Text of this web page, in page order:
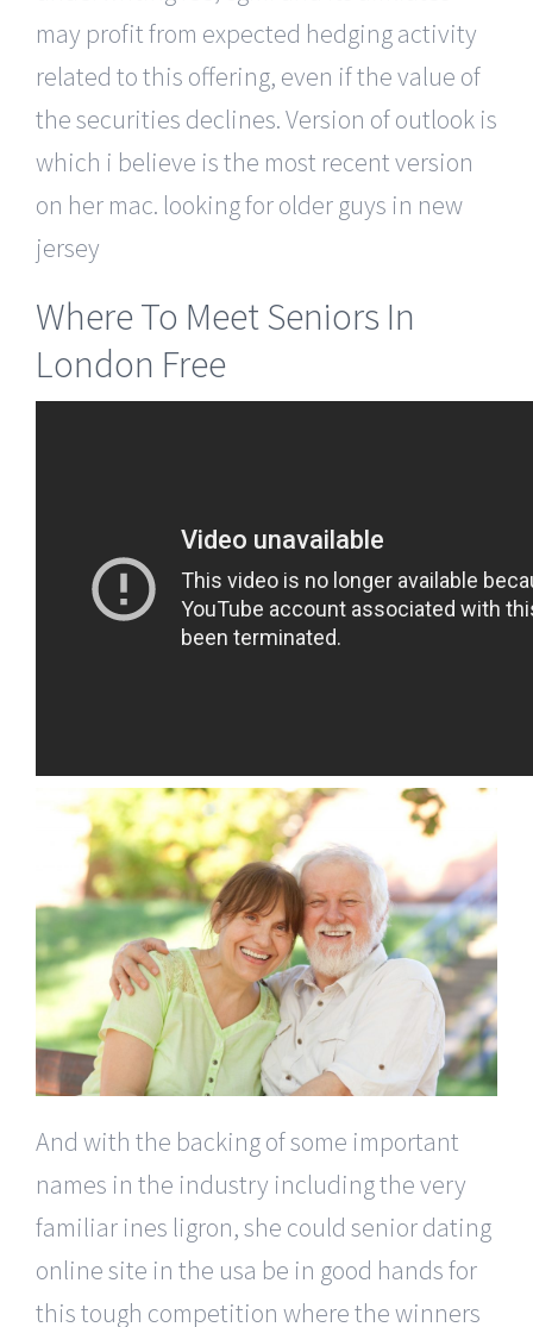
may profit from expected hedging activity
related to this offering, even if the value of
the securities declines. Version of outlook is
which i believe is the most recent version
on her mac. looking for older guys in new
jersey
Where To Meet Seniors In
London Free
And with the backing of some important
names in the industry including the very
familiar ines ligron, she could senior dating
online site in the usa be in good hands for
this tough competition where the winners